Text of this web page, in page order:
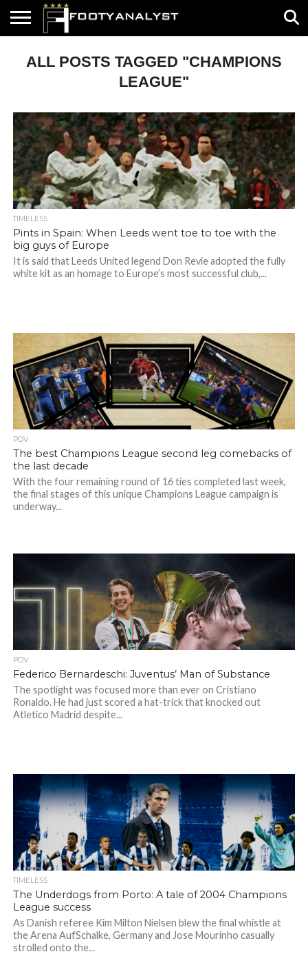
ABOUT
US
TIMELESS
POV
SPECIALS
CONTACT
US
WRITE
FOR
ALL POSTS TAGGED "CHAMPIONS
LEAGUE"
TIMELESS
Pints in Spain: When Leeds went toe to toe with the
big guys of Europe
It is said that Leeds United legend Don Revie adopted the fully
white kit as an homage to Europe’s most successful club,...
POV
The best Champions League second leg comebacks of
the last decade
With the four remaining round of 16 ties completed last week,
the final stages of this unique Champions League campaign is
underway...
POV
Federico Bernardeschi: Juventus’ Man of Substance
The spotlight was focused more than ever on Cristiano
Ronaldo. He had just scored a hat-trick that knocked out
Atletico Madrid despite...
TIMELESS
The Underdogs from Porto: A tale of 2004 Champions
League success
As Danish referee Kim Milton Nielsen blew the final whistle at
the Arena AufSchalke, Germany and Jose Mourinho casually
strolled onto the...